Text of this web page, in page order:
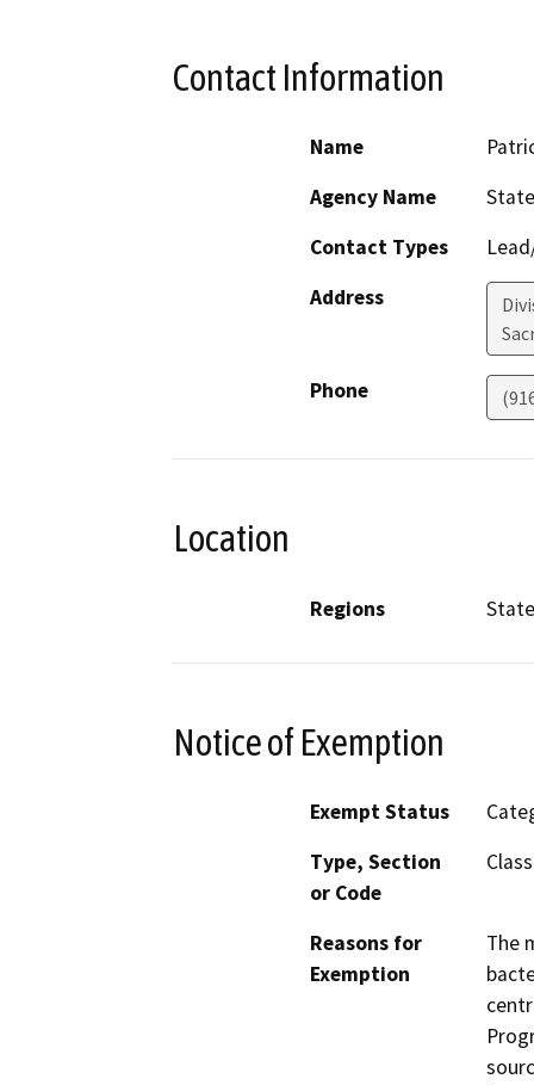
Contact Information
Name
Agency Name
Contact Types
Address
Phone
Location
Regions
Notice of Exemption
Exempt Status
Type, Section
or Code
Reasons for
Exemption
The